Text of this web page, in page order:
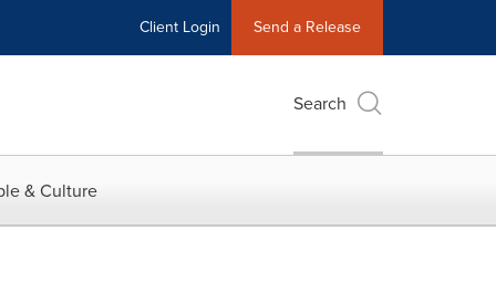
Client Login Send a Release
Search
& Culture